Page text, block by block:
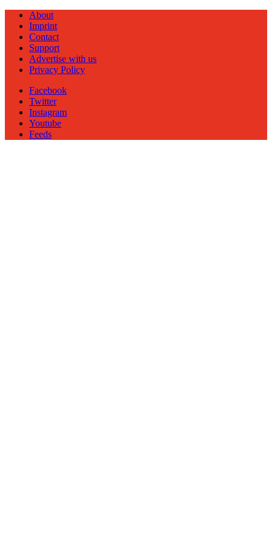
About
Imprint
Contact
Support
Advertise with us
Privacy Policy
Facebook
Twitter
Instagram
Youtube
Feeds